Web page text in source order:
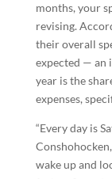
months, your
revising.
their overall
expected — an
year is the
expenses,
“Every day is
wake up and